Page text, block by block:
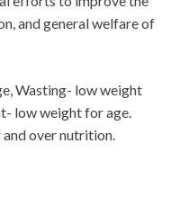
and general welfare of
Wasting- low weight
low weight for age.
over nutrition.